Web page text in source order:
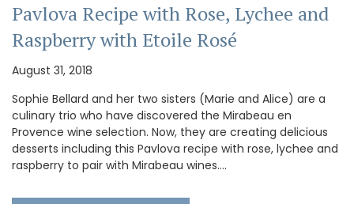
Pavlova Recipe with Rose, Lychee and
Raspberry with Etoile Rosé
August 31, 2018
Sophie Bellard and her two sisters (Marie and Alice) are a
culinary trio who have discovered the Mirabeau en
Provence wine selection. Now, they are creating delicious
desserts including this Pavlova recipe with rose, lychee and
raspberry to pair with Mirabeau wines.…